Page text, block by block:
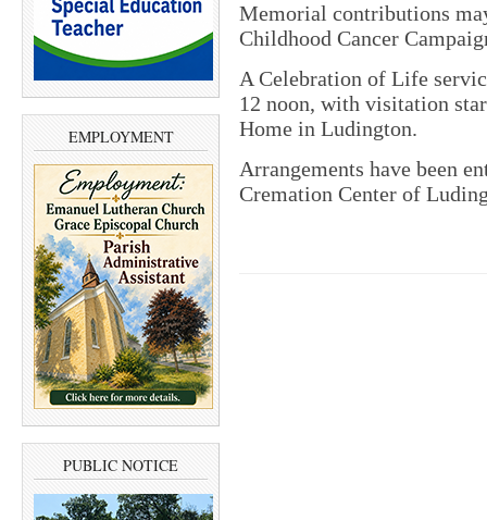
EMPLOYMENT
PUBLIC NOTICE
Memorial contributions
Childhood Cancer
A Celebration of Life
12 noon, with visitation
Home in Ludington.
Arrangements have been
Cremation Center of